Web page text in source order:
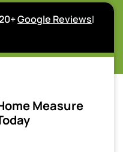
Google Reviews|
Measure